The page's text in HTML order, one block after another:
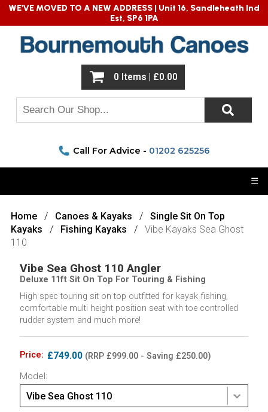
Home Canoes & Kayaks
Single Sit On Top
Kayaks
Fishing Kayaks
Vibe Kayaks Sea Ghost
110
Vibe Sea Ghost 110 Angler
Deluxe 11ft Sit On Top For Touring & Fishing
High spec touring sit on top outfitted for kayak fishing,
comfortable multi height position seat with toe controlled
rudder system and much more!
Price: £749.00 (RRP £999.00 - Saving £250.00)
Model:
Vibe Sea Ghost 110
WE'VE MOVED TO A NEW ADDRESS | Unit 16, Sandleheath Ind
Est, SP6 1PA
0 Items | £0.00
☰
Call For Advice - 01202 625256